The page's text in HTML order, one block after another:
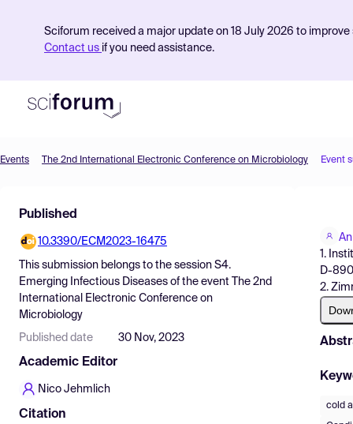
Sciforum received a major update on 18 July 2026 to
Contact us if you need assistance.
Find Events
Pricing
Resources
Events The 2nd International Electronic Conference on Microbiology Event
Published
10.3390/ECM2023-16475
This submission belongs to the session S4.
Emerging Infectious Diseases of the event
The 2nd
International Electronic Conference on
Microbiology
Published date 30 Nov, 2023
Academic Editor
Nico Jehmlich
Citation
1.
D-
2.
cold